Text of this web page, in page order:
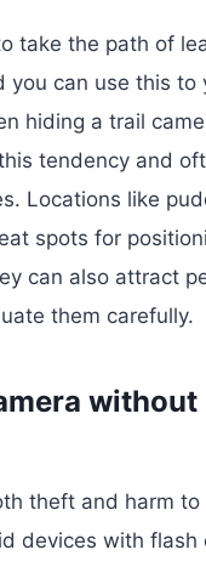
take the path of
you can use this to
hiding a trail
tendency and
Locations like
spots for
can also attract
them carefully.
without
theft and harm
devices with flash